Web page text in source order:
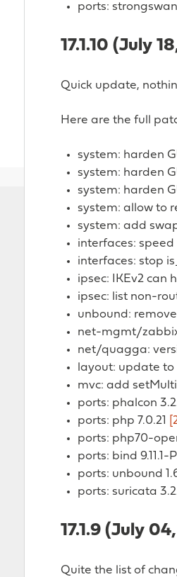
ports:
17.1.10 (July
Quick update,
Here are the full
system: harden
system: harden
system: harden
system: allow to
system: add
interfaces:
interfaces: stop
ipsec: IKEv2 can
ipsec: list non-
unbound:
net-mgmt/
net/quagga:
layout: update to
mvc: add
ports: phalcon
ports: php 7.0.21
ports: php70-
ports: bind 9.11.1-
ports: unbound
ports: suricata
17.1.9 (July
Quite the list of